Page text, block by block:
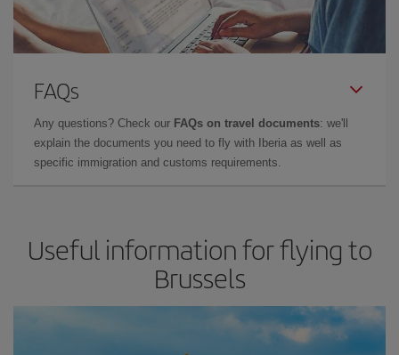
FAQs
Any questions? Check our FAQs on travel documents: we'll
explain the documents you need to fly with Iberia as well as
specific immigration and customs requirements.
Useful information for flying to
Brussels